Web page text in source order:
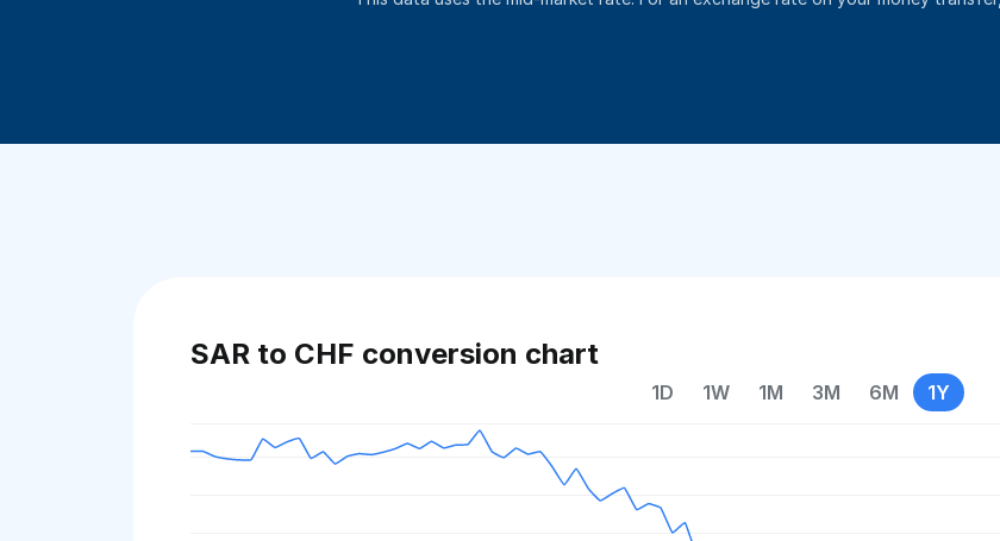
SAR to CHF conversion chart
1D 1W 1M 3M 6M 1Y